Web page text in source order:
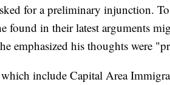
for a preliminary injunction.
found in their latest arguments
emphasized his thoughts were
include Capital Area